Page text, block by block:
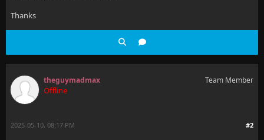
Thanks
theguymadmax
Offline
Team Member
#2
2025-05-10, 08:17 PM